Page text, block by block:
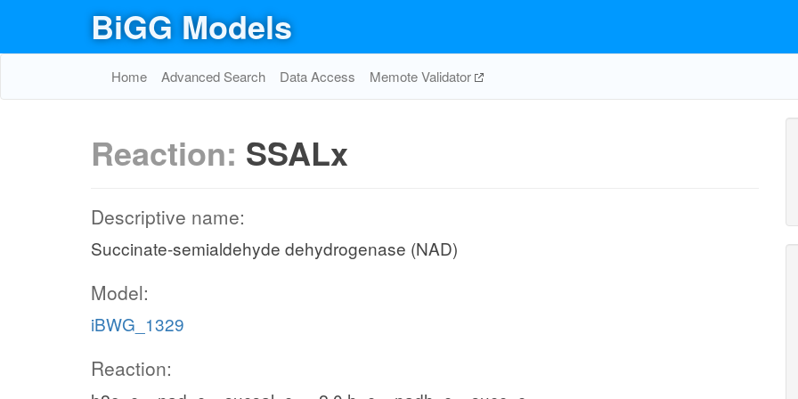
BiGG Models
Home Advanced Search Data Access Memote Validator
Reaction: SSALx
Descriptive name:
Succinate-semialdehyde dehydrogenase (NAD)
Model:
iBWG_1329
Reaction: